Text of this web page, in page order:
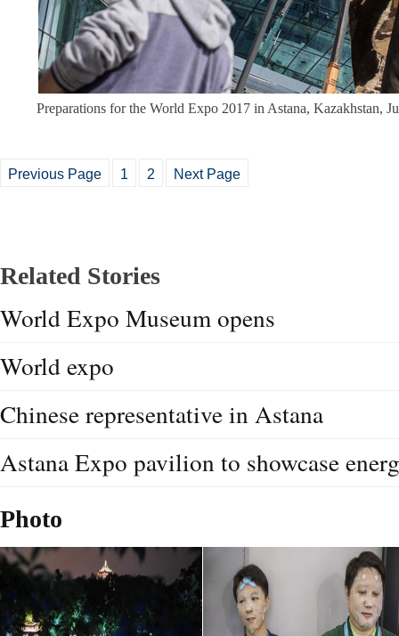
Preparations for the World Expo 2017 in Astana, Kazakhstan,
Previous Page 1 2 Next Page
Related Stories
World Expo Museum opens
World expo
Chinese representative in Astana
Astana Expo pavilion to showcase
Photo